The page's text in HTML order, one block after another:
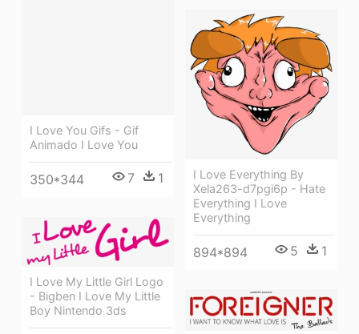
I Love You Gifs - Gif
Animado I Love You
350*344 7 1
I Love Everything By
Xela263-d7pgi6p - Hate
Everything I Love
Everything
894*894 5 1
I Love My Little Girl Logo
- Bigben I Love My Little
Boy Nintendo 3ds